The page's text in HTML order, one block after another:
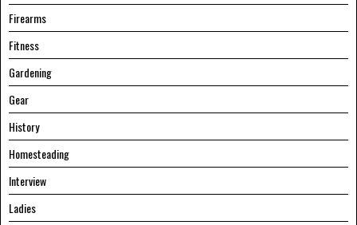
Firearms
Fitness
Gardening
Gear
History
Homesteading
Interview
Ladies